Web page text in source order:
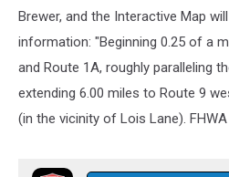
Brewer, and the Interactive Map
information: "Beginning 0.25 of a
and Route 1A, roughly paralleling
extending 6.00 miles to Route 9
(in the vicinity of Lois Lane).